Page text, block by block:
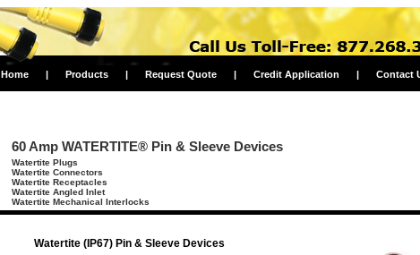
Home | Products | Request Quote | Credit Application | Contact
60 Amp WATERTITE® Pin & Sleeve Devices
Watertite Plugs
Watertite Connectors
Watertite Receptacles
Watertite Angled Inlet
Watertite Mechanical Interlocks
Watertite (IP67) Pin & Sleeve Devices